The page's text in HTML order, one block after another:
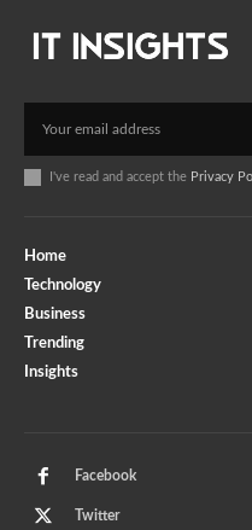
I've read and accept the Privacy
Home
Technology
Business
Trending
Insights
Facebook
Twitter